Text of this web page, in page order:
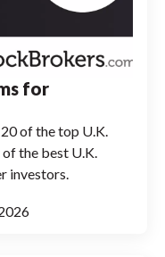
for
of the top U.K.
the best U.K.
investors.